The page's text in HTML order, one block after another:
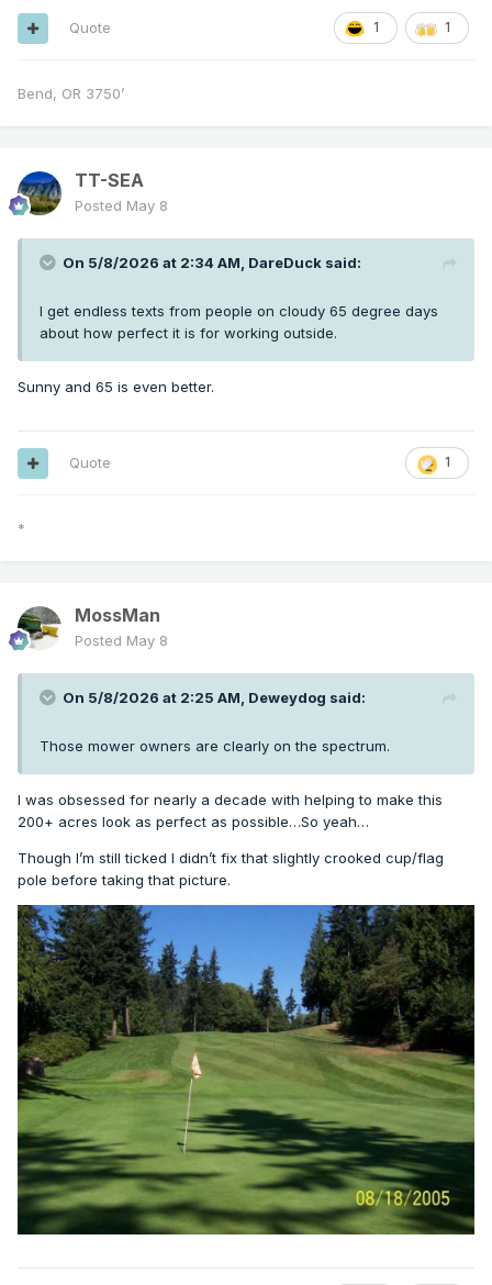
1 1
Quote
Bend, OR 3750’
TT-SEA
Posted May 8
On 5/8/2026 at 2:34 AM, DareDuck said:
I get endless texts from people on cloudy 65 degree days
about how perfect it is for working outside.
Sunny and 65 is even better.
1
Quote
*
MossMan
Posted May 8
On 5/8/2026 at 2:25 AM, Deweydog said:
Those mower owners are clearly on the spectrum.
I was obsessed for nearly a decade with helping to make this
200+ acres look as perfect as possible…So yeah…
Though I’m still ticked I didn’t fix that slightly crooked cup/flag
pole before taking that picture.